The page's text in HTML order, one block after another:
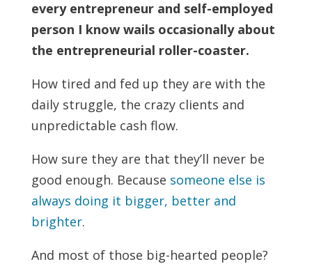
every entrepreneur and self-employed
person I know wails occasionally about
the entrepreneurial roller-coaster.
How tired and fed up they are with the
daily struggle, the crazy clients and
unpredictable cash flow.
How sure they are that they’ll never be
good enough. Because someone else is
always doing it bigger, better and
brighter.
And most of those big-hearted people?